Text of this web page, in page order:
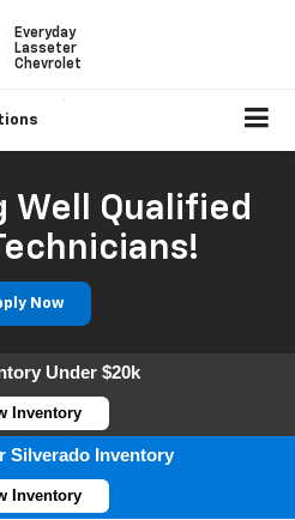
Everyday
Lasseter
Chevrolet
Well Qualified
Now
Under $20k
Inventory
Silverado Inventory
Inventory